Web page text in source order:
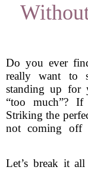
Do you ever
really want to
standing up for
“too much”? If
Striking the
not coming off
Let’s break it